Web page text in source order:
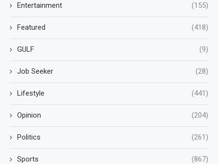
Entertainment (155)
Featured (418)
GULF (9)
Job Seeker (28)
Lifestyle (441)
Opinion (204)
Politics (261)
Sports (867)